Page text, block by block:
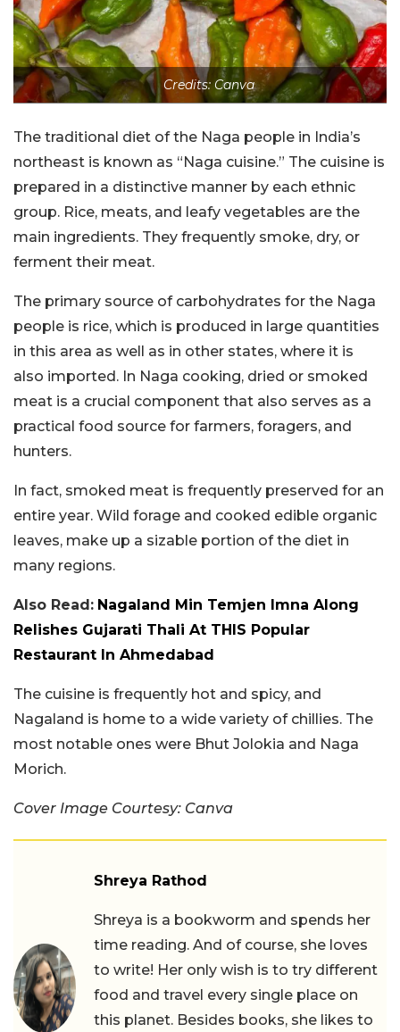
Credits: Canva
The traditional diet of the Naga people in India’s
northeast is known as “Naga cuisine.” The cuisine is
prepared in a distinctive manner by each ethnic
group. Rice, meats, and leafy vegetables are the
main ingredients. They frequently smoke, dry, or
ferment their meat.
The primary source of carbohydrates for the Naga
people is rice, which is produced in large quantities
in this area as well as in other states, where it is
also imported. In Naga cooking, dried or smoked
meat is a crucial component that also serves as a
practical food source for farmers, foragers, and
hunters.
In fact, smoked meat is frequently preserved for an
entire year. Wild forage and cooked edible organic
leaves, make up a sizable portion of the diet in
many regions.
Also Read: Nagaland Min Temjen Imna Along
Relishes Gujarati Thali At THIS Popular
Restaurant In Ahmedabad
The cuisine is frequently hot and spicy, and
Nagaland is home to a wide variety of chillies. The
most notable ones were Bhut Jolokia and Naga
Morich.
Cover Image Courtesy: Canva
Shreya Rathod
Shreya is a bookworm and spends her
time reading. And of course, she loves
to write! Her only wish is to try different
food and travel every single place on
this planet. Besides books, she likes to